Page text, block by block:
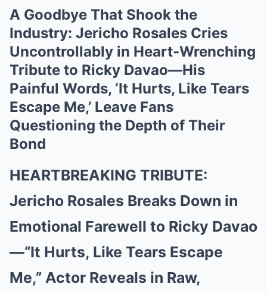
A Goodbye That Shook the
Industry: Jericho Rosales Cries
Uncontrollably in Heart-Wrenching
Tribute to Ricky Davao—His
Painful Words, ‘It Hurts, Like Tears
Escape Me,’ Leave Fans
Questioning the Depth of Their
Bond
HEARTBREAKING TRIBUTE:
Jericho Rosales Breaks Down in
Emotional Farewell to Ricky Davao
—“It Hurts, Like Tears Escape
Me,” Actor Reveals in Raw,